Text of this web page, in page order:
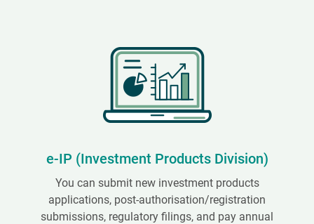
e-IP (Investment Products Division)
You can submit new investment products
applications, post-authorisation/registration
submissions, regulatory filings, and pay annual